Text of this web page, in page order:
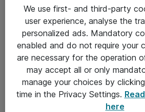
Yleiset ohjeet
Takuu- ja huolto-ohjeet
Yleiset toimitusehdot
Tietosuojakäytäntö
We use first- and third-party
user experience, analyse the
personalized ads. Mandatory
enabled and do not require your
are necessary for the operation
may accept all or only
manage your choices by
time in the Privacy Settings.
here